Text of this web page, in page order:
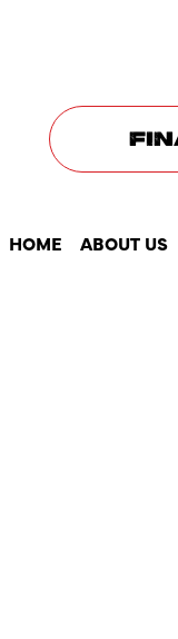
HOME ABOUT US